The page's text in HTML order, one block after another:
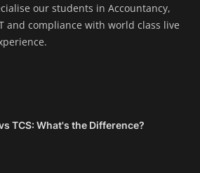
our students in Accountancy,
and compliance with world class live
TCS: What's the Difference?